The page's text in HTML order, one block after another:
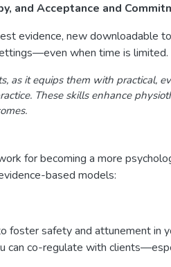
and Acceptance and
evidence, new downloadable
when time is limited.
as it equips them with practical,
These skills enhance
for becoming a more
based models:
foster safety and attunement in
co-regulate with